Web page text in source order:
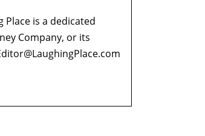
is a dedicated
Company, or its